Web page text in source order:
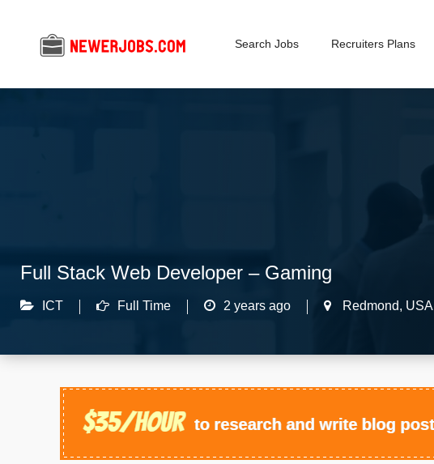
Search Jobs Recruiters Plans
Full Stack Web Developer – Gaming
ICT Full Time 2 years ago Redmond, USA